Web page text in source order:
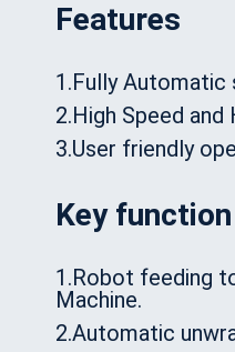
Features
1.Fully Automatic
2.High Speed and
3.User friendly
Key function
1.Robot feeding
Machine.
2.Automatic